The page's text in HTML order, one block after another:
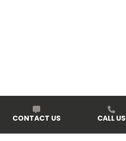
CONTACT US CALL US